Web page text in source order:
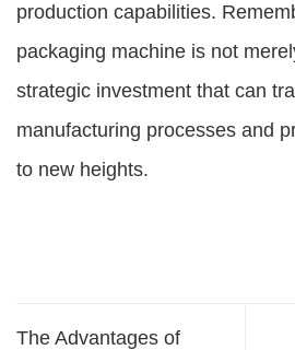
production capabilities.
packaging machine is not
strategic investment that can
manufacturing processes and
to new heights.
The Advantages of